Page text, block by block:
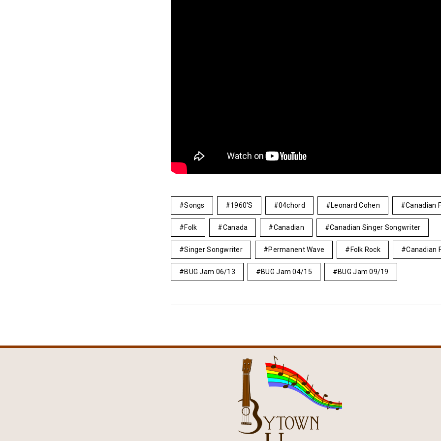
Songs 1960's 04chord Leonard Cohen Canadian
Folk Canada Canadian Canadian Singer Songwriter
Singer Songwriter Permanent Wave Folk Rock Canadian
BUG Jam 06/13 BUG Jam 04/15 BUG Jam 09/19